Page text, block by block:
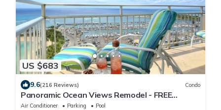
US $683
9.6(216 Reviews) Condo
Panoramic Ocean Views Remodel - FREE
Parking/Wi-Fi, AC, Washlet, Sleeps 6
Air Conditioner Parking
Pool